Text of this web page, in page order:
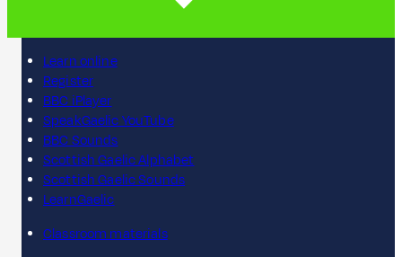
Learn online
Register
BBC iPlayer
SpeakGaelic YouTube
BBC Sounds
Scottish Gaelic Alphabet
Scottish Gaelic Sounds
LearnGaelic
Classroom materials